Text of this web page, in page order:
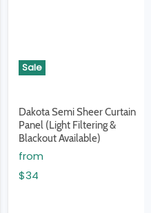
Sale
Dakota Semi Sheer Curtain
Panel (Light Filtering &
Blackout Available)
from
$34